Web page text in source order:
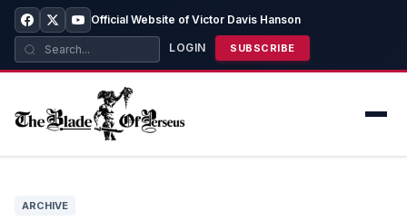
Official Website of Victor Davis Hanson
LOGIN SUBSCRIBE
ARCHIVE